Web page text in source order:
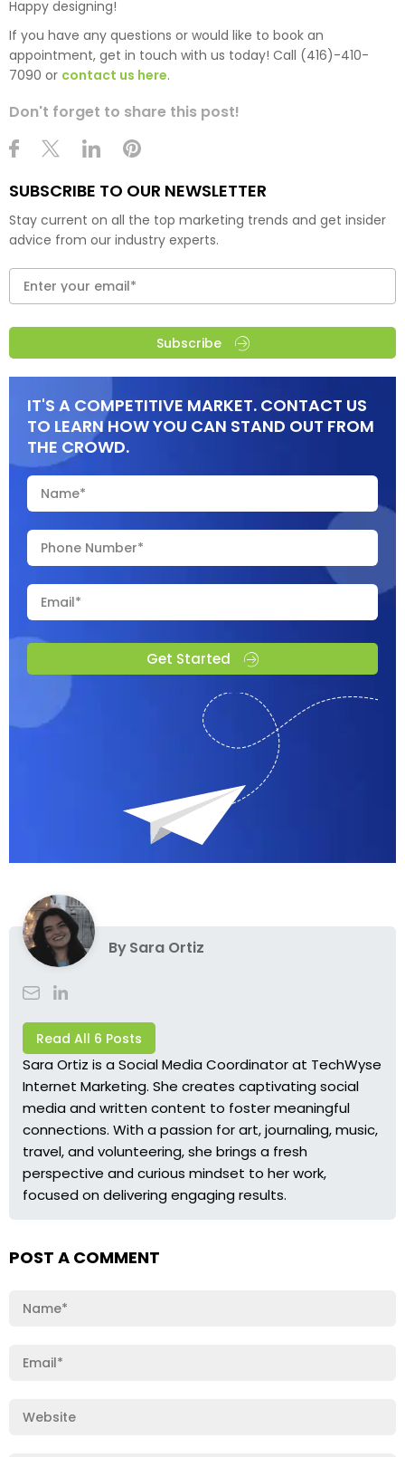
Happy designing!
If you have any questions or would like to book an
appointment, get in touch with us today! Call (416)-410-
7090 or contact us here.
Don't forget to share this post!
SUBSCRIBE TO OUR NEWSLETTER
Stay current on all the top marketing trends and get insider
advice from our industry experts.
Subscribe
IT'S A COMPETITIVE MARKET. CONTACT US
TO LEARN HOW YOU CAN STAND OUT FROM
THE CROWD.
Get Started
BySara Ortiz
Read All 6 Posts
Sara Ortiz is a Social Media Coordinator at TechWyse
Internet Marketing. She creates captivating social
media and written content to foster meaningful
connections. With a passion for art, journaling, music,
travel, and volunteering, she brings a fresh
perspective and curious mindset to her work,
focused on delivering engaging results.
POST A COMMENT